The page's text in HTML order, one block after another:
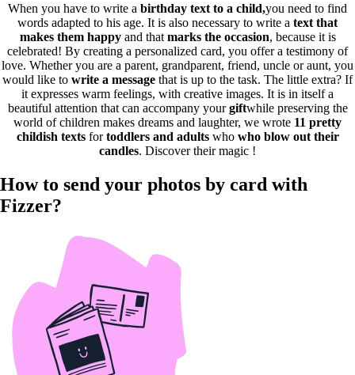
When you have to write a birthday text to a child,you need to find
words adapted to his age. It is also necessary to write a text that
makes them happyand that marks the occasion, because it is
celebrated! By creating a personalized card, you offer a testimony of
love. Whether you are a parent, grandparent, friend, uncle or aunt, you
would like to write a message that is up to the task. The little extra? If
it expresses warm feelings, with creative images. It is in itself a
beautiful attention that can accompany yourgiftwhile preserving the
world of children makes dreams and laughter, we wrote 11 pretty
childish textsfortoddlers and adultswho who blow out their
candles. Discover their magic !
How to send your photos by card with
Fizzer?